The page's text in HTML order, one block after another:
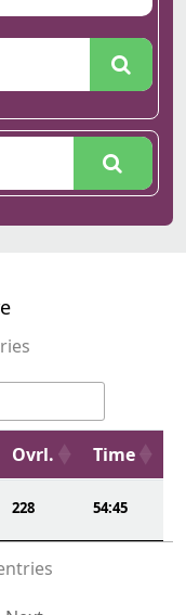
Ovrl. Time
228 54:45